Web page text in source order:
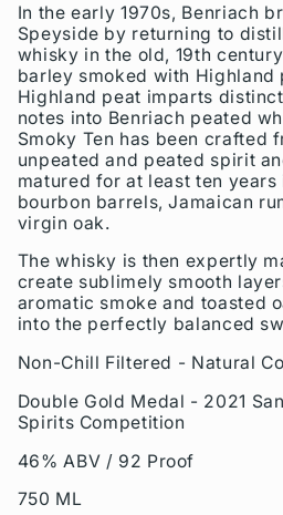
In the early 1970s, Benriach
Speyside by returning to
whisky in the old, 19th
barley smoked with Highland
Highland peat imparts
notes into Benriach peated
Smoky Ten has been crafted
unpeated and peated spirit
matured for at least ten
bourbon barrels, Jamaican
virgin oak.
The whisky is then expertly
create sublimely smooth
aromatic smoke and toasted
into the perfectly balanced
Non-Chill Filtered - Natural
Double Gold Medal - 2021
Spirits Competition
46% ABV / 92 Proof
750 ML